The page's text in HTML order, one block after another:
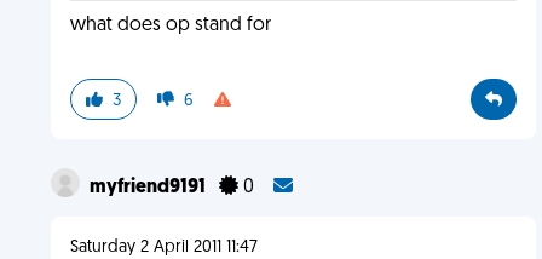
what does op stand for
3 6
myfriend9191 0
Saturday 2 April 2011 11:47